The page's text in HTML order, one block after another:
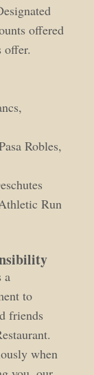
offered
Robles,
Run
a
to
friends
when